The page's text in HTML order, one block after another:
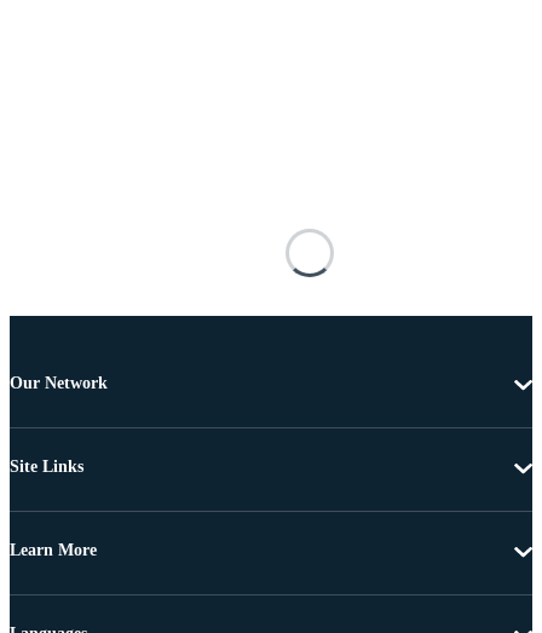
Our Network
Site Links
Learn More